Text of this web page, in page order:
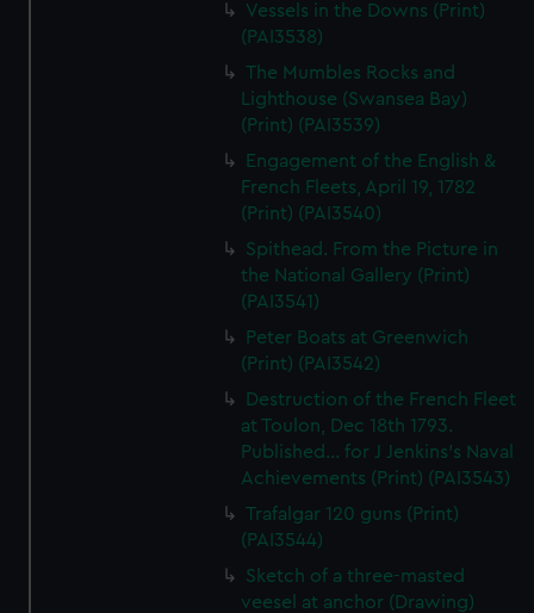
Vessels in the Downs (Print)
(PAI3538)
The Mumbles Rocks and
Lighthouse (Swansea Bay)
(Print) (PAI3539)
Engagement of the English &
French Fleets, April 19, 1782
(Print) (PAI3540)
Spithead. From the Picture in
the National Gallery (Print)
(PAI3541)
Peter Boats at Greenwich
(Print) (PAI3542)
Destruction of the French Fleet
at Toulon, Dec 18th 1793.
Published... for J Jenkins's Naval
Achievements (Print) (PAI3543)
Trafalgar 120 guns (Print)
(PAI3544)
Sketch of a three-masted
veesel at anchor (Drawing)